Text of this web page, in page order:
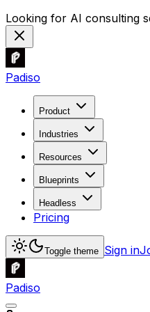
Looking for AI consulting
Padiso
Product
Industries
Resources
Blueprints
Headless
Pricing
Toggle theme Sign in
Padiso